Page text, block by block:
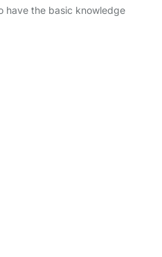
have the basic knowledge